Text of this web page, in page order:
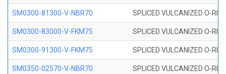
SM0300-81300-V-NBR70 SPLICED VULCANIZED O-
SM0300-83000-V-FKM75 SPLICED VULCANIZED O-
SM0300-91300-V-FKM75 SPLICED VULCANIZED O-
SM0350-02570-V-NBR70 SPLICED VULCANIZED O-